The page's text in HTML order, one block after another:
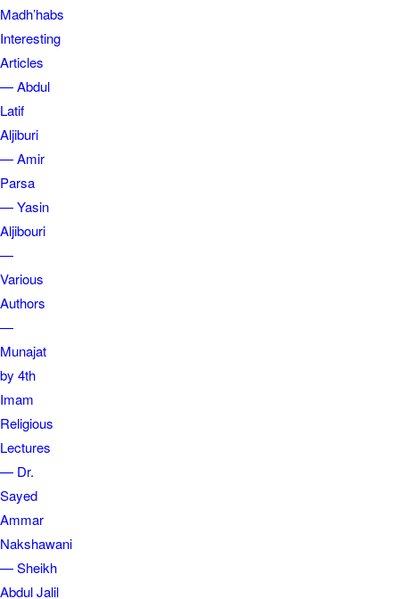
Madh’habs
Interesting
Articles
— Abdul
Latif
Aljiburi
— Amir
Parsa
— Yasin
Aljibouri
—
Various
Authors
—
Munajat
by 4th
Imam
Religious
Lectures
— Dr.
Sayed
Ammar
Nakshawani
— Sheikh
Abdul Jalil